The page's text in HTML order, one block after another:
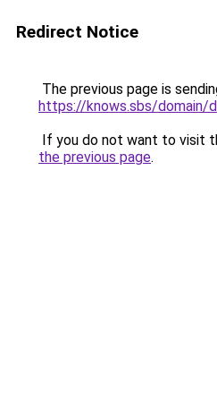
Redirect Notice
The previous page is
https://knows.sbs/domain/
If you do not want to visit
the previous page.